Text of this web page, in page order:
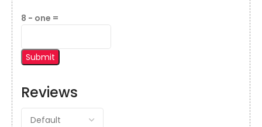
Reviews
8 − one =